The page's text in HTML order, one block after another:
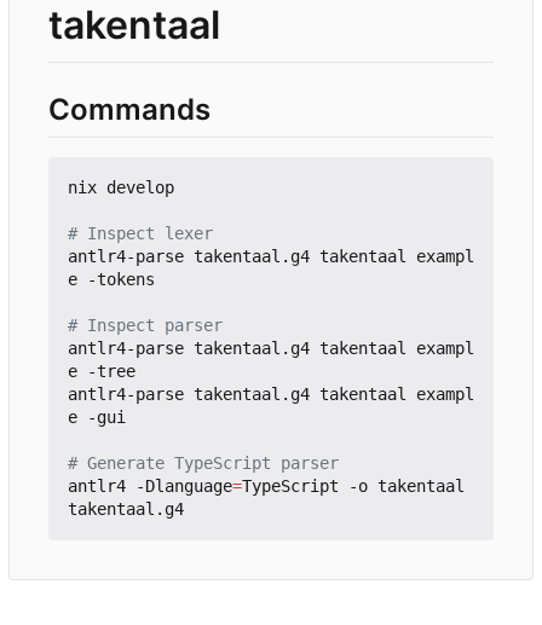
takentaal
Commands
nix develop
# Inspect lexer
antlr4-parse takentaal.g4 takentaal exampl
e -tokens
# Inspect parser
antlr4-parse takentaal.g4 takentaal exampl
e -tree
antlr4-parse takentaal.g4 takentaal exampl
e -gui
# Generate TypeScript parser
antlr4 -Dlanguage=TypeScript -o takentaal